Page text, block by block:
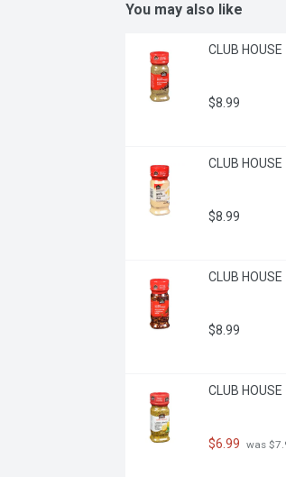
You may also like
CLUB
$8.99
CLUB
$8.99
CLUB
$8.99
CLUB
$6.99 was